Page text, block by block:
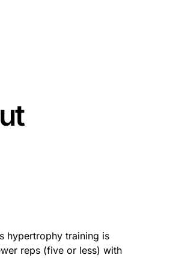
hypertrophy training is
reps (five or less) with